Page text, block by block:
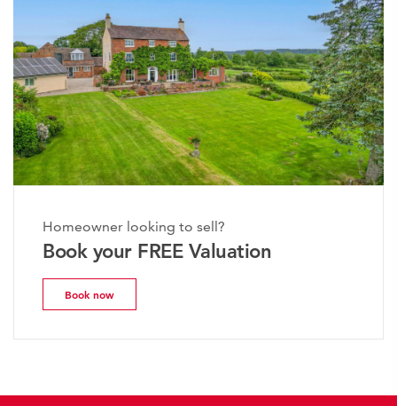
Homeowner looking to sell?
Book your FREE Valuation
Book now